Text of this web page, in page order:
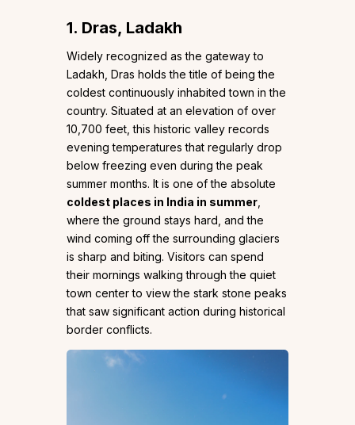
1. Dras, Ladakh
Widely recognized as the gateway to
Ladakh, Dras holds the title of being the
coldest continuously inhabited town in the
country. Situated at an elevation of over
10,700 feet, this historic valley records
evening temperatures that regularly drop
below freezing even during the peak
summer months. It is one of the absolute
coldest places in India in summer
where the ground stays hard, and the
wind coming off the surrounding glaciers
is sharp and biting. Visitors can spend
their mornings walking through the quiet
town center to view the stark stone peaks
that saw significant action during historical
border conflicts.